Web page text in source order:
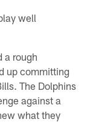
well
a rough
up committing
The Dolphins
against a
what they